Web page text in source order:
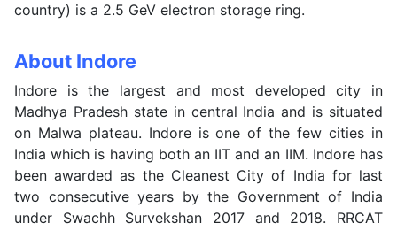
country) is a 2.5 GeV electron storage ring.
About Indore
Indore is the largest and most developed city in
Madhya Pradesh state in central India and is situated
on Malwa plateau. Indore is one of the few cities in
India which is having both an IIT and an IIM. Indore has
been awarded as the Cleanest City of India for last
two consecutive years by the Government of India
under Swachh Survekshan 2017 and 2018. RRCAT